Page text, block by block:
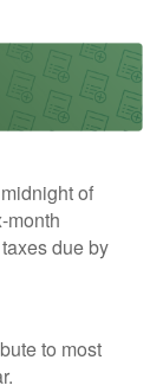
of
month
due by
to most